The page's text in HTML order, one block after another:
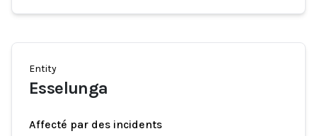
Entity
Esselunga
Affecté par des incidents